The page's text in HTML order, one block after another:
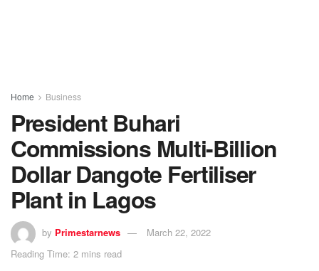
Home Business
President Buhari
Commissions Multi-Billion
Dollar Dangote Fertiliser
Plant in Lagos
by Primestarnews
March 22, 2022
Reading Time: 2 mins read